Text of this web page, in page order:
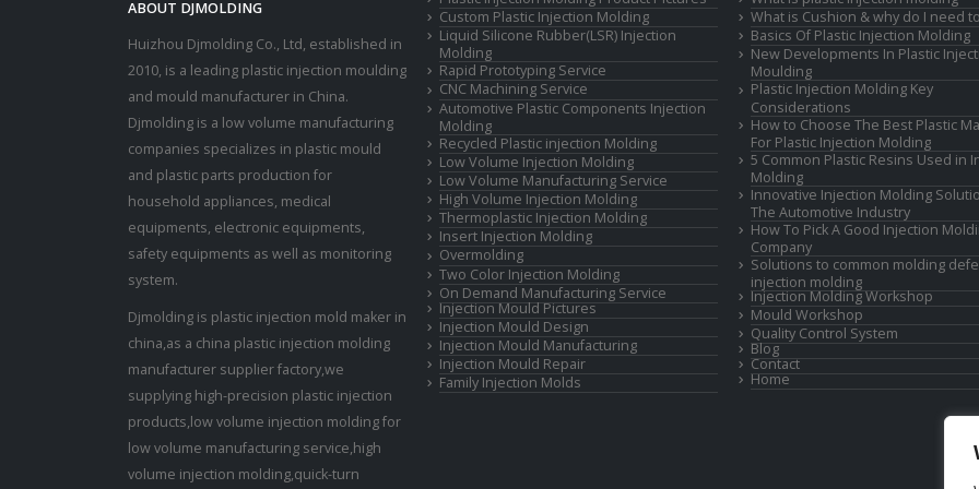
ABOUT DJMOLDING
Huizhou Djmolding Co., Ltd, established in
2010, is a leading plastic injection moulding
and mould manufacturer in China.
Djmolding is a low volume manufacturing
companies specializes in plastic mould
and plastic parts production for
household appliances, medical
equipments, electronic equipments,
safety equipments as well as monitoring
system.
Djmolding is plastic injection mold maker in
china,as a china plastic injection molding
manufacturer supplier factory,we
supplying high-precision plastic injection
products,low volume injection molding for
low volume manufacturing service,high
volume injection molding,quick-turn
Custom Plastic Injection Molding
Liquid Silicone Rubber(LSR) Injection
Molding
Rapid Prototyping Service
CNC Machining Service
Automotive Plastic Components Injection
Molding
Recycled Plastic injection Molding
Low Volume Injection Molding
Low Volume Manufacturing Service
High Volume Injection Molding
Thermoplastic Injection Molding
Insert Injection Molding
Overmolding
Two Color Injection Molding
On Demand Manufacturing Service
Injection Mould Pictures
Injection Mould Design
Injection Mould Manufacturing
Injection Mould Repair
Family Injection Molds
What is Cushion & why do I need
Basics Of Plastic Injection Molding
New Developments In Plastic
Moulding
Plastic Injection Molding Key
Considerations
How to Choose The Best Plastic
For Plastic Injection Molding
5 Common Plastic Resins Used in
Molding
Innovative Injection Molding
The Automotive Industry
How To Pick A Good Injection
Company
Solutions to common molding
injection molding
Injection Molding Workshop
Mould Workshop
Quality Control System
Blog
Contact
Home